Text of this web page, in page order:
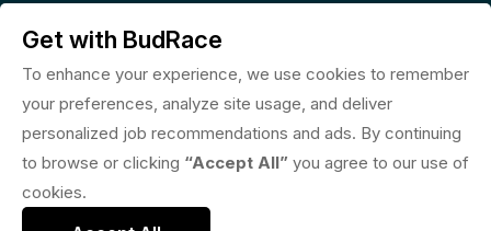
worldwide.
Saved
© 2026 BudRace. All rights reserved.
Get with BudRace
To enhance your experience, we use cookies to remember
your preferences, analyze site usage, and deliver
personalized job recommendations and ads. By continuing
to browse or clicking “Accept All” you agree to our use of
cookies.